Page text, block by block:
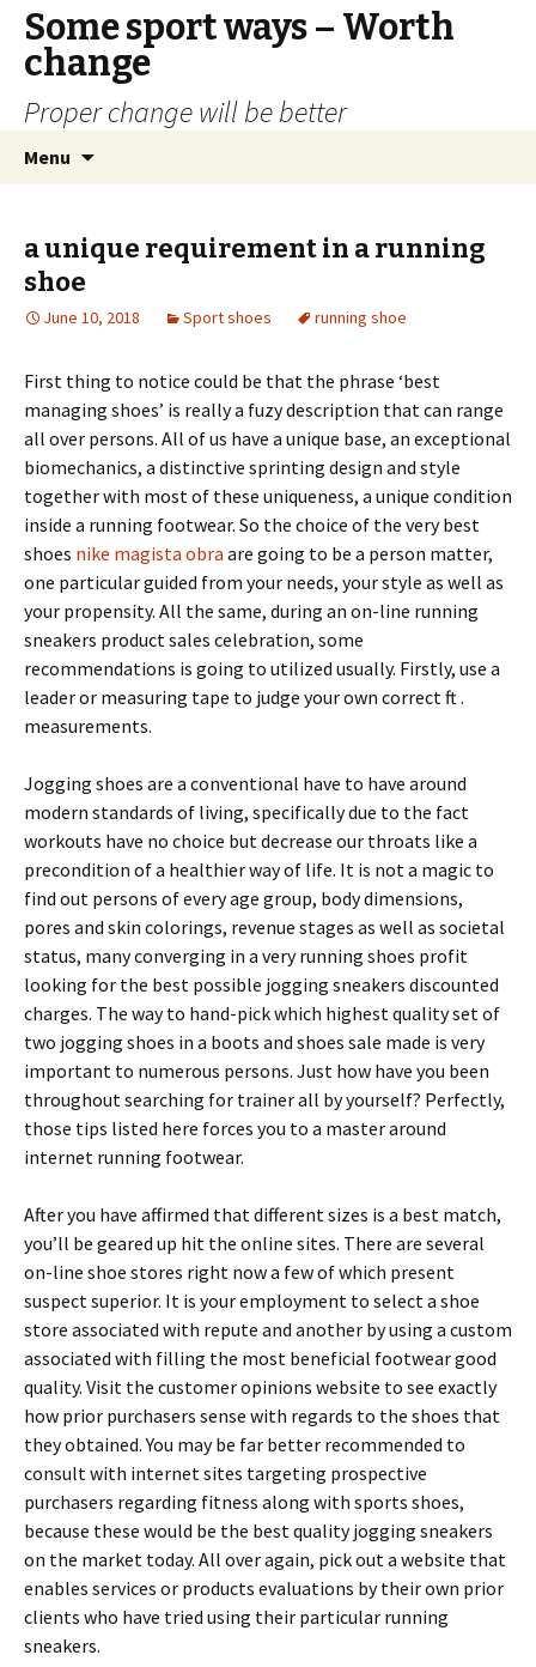
Some sport ways – Worth
change
Proper change will be better
Menu
a unique requirement in a running
shoe
June 10, 2018 Sport shoes running shoe
First thing to notice could be that the phrase ‘best
managing shoes’ is really a fuzy description that can range
all over persons. All of us have a unique base, an exceptional
biomechanics, a distinctive sprinting design and style
together with most of these uniqueness, a unique condition
inside a running footwear. So the choice of the very best
shoes nike magista obra are going to be a person matter,
one particular guided from your needs, your style as well as
your propensity. All the same, during an on-line running
sneakers product sales celebration, some
recommendations is going to utilized usually. Firstly, use a
leader or measuring tape to judge your own correct ft .
measurements.
Jogging shoes are a conventional have to have around
modern standards of living, specifically due to the fact
workouts have no choice but decrease our throats like a
precondition of a healthier way of life. It is not a magic to
find out persons of every age group, body dimensions,
pores and skin colorings, revenue stages as well as societal
status, many converging in a very running shoes profit
looking for the best possible jogging sneakers discounted
charges. The way to hand-pick which highest quality set of
two jogging shoes in a boots and shoes sale made is very
important to numerous persons. Just how have you been
throughout searching for trainer all by yourself? Perfectly,
those tips listed here forces you to a master around
internet running footwear.
After you have affirmed that different sizes is a best match,
you’ll be geared up hit the online sites. There are several
on-line shoe stores right now a few of which present
suspect superior. It is your employment to select a shoe
store associated with repute and another by using a custom
associated with filling the most beneficial footwear good
quality. Visit the customer opinions website to see exactly
how prior purchasers sense with regards to the shoes that
they obtained. You may be far better recommended to
consult with internet sites targeting prospective
purchasers regarding fitness along with sports shoes,
because these would be the best quality jogging sneakers
on the market today. All over again, pick out a website that
enables services or products evaluations by their own prior
clients who have tried using their particular running
sneakers.